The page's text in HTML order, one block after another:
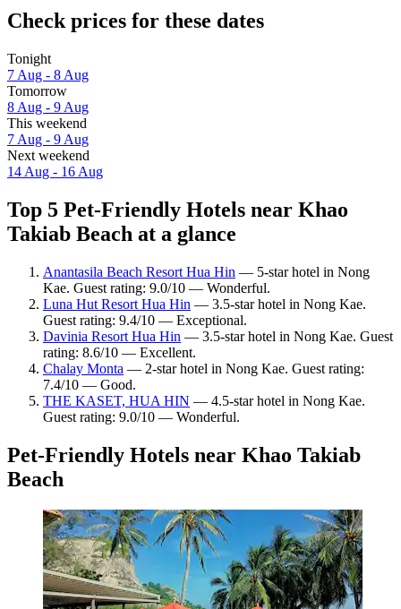
Check prices for these dates
Tonight
7 Aug - 8 Aug
Tomorrow
8 Aug - 9 Aug
This weekend
7 Aug - 9 Aug
Next weekend
14 Aug - 16 Aug
Top 5 Pet-Friendly Hotels near Khao
Takiab Beach at a glance
Anantasila Beach Resort Hua Hin — 5-star hotel in Nong
Kae. Guest rating: 9.0/10 — Wonderful.
Luna Hut Resort Hua Hin — 3.5-star hotel in Nong Kae.
Guest rating: 9.4/10 — Exceptional.
Davinia Resort Hua Hin — 3.5-star hotel in Nong Kae. Guest
rating: 8.6/10 — Excellent.
Chalay Monta — 2-star hotel in Nong Kae. Guest rating:
7.4/10 — Good.
THE KASET, HUA HIN — 4.5-star hotel in Nong Kae.
Guest rating: 9.0/10 — Wonderful.
Pet-Friendly Hotels near Khao Takiab
Beach